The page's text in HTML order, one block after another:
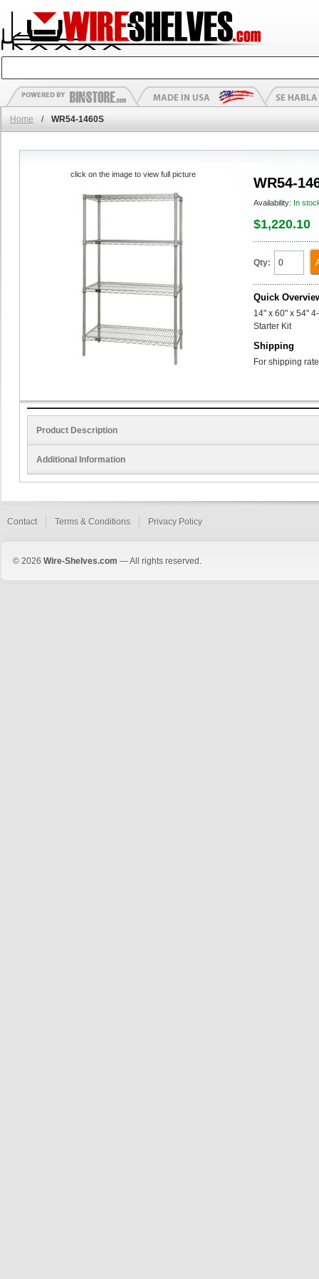
Home / WR54-1460S
WR54-
Availability: In
$1,220.10
Qty:
Quick
14" x 60" x 54"
Starter Kit
Shipping
For shipping
click on the image to view full picture
Product Description
Additional Information
Contact Terms & Conditions Privacy Policy
© 2026 Wire-Shelves.com — All rights reserved.